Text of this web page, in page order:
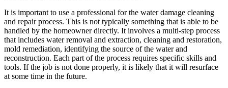
It is important to use a professional for the water damage cleaning
and repair process. This is not typically something that is able to be
handled by the homeowner directly. It involves a multi-step process
that includes water removal and extraction, cleaning and restoration,
mold remediation, identifying the source of the water and
reconstruction. Each part of the process requires specific skills and
tools. If the job is not done properly, it is likely that it will resurface
at some time in the future.